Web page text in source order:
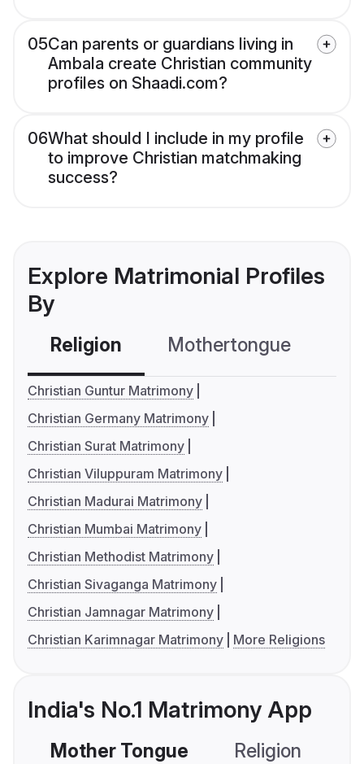
05Can parents or guardians living in
Ambala create Christian community
profiles on Shaadi.com?
06What should I include in my profile
to improve Christian matchmaking
success?
Explore Matrimonial Profiles
By
Religion Mothertongue
Christian Guntur Matrimony
Christian Germany Matrimony
Christian Surat Matrimony
Christian Viluppuram Matrimony
Christian Madurai Matrimony
Christian Mumbai Matrimony
Christian Methodist Matrimony
Christian Sivaganga Matrimony
Christian Jamnagar Matrimony
Christian Karimnagar Matrimony
More Religions
India's No.1 Matrimony App
Mother Tongue Religion